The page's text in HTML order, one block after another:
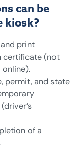
can be
kiosk?
and print
certificate (not
permit, and state
of a